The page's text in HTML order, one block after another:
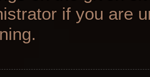
if you are